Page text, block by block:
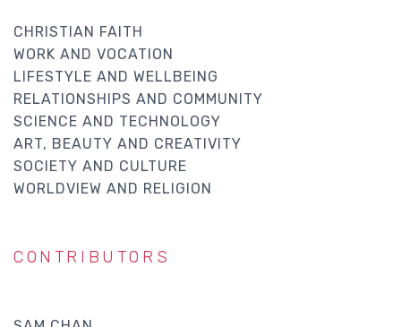
CHRISTIAN FAITH
WORK AND VOCATION
LIFESTYLE AND WELLBEING
RELATIONSHIPS AND COMMUNITY
SCIENCE AND TECHNOLOGY
ART, BEAUTY AND CREATIVITY
SOCIETY AND CULTURE
WORLDVIEW AND RELIGION
CONTRIBUTORS